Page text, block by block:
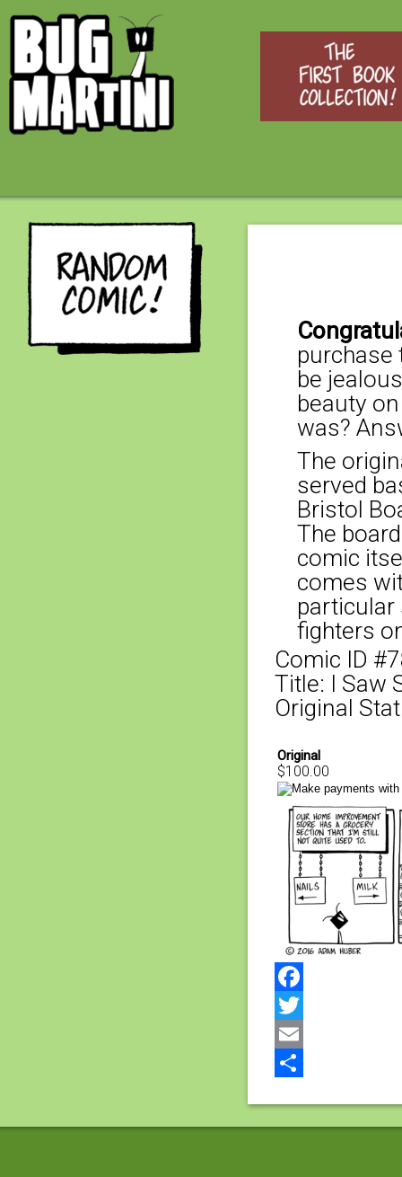
purchase
be
beauty
was?
The
served
Bristol
The
comic
comes
particular
fighters
Comic ID
Title: I Saw
Original
Original
$100.00
Facebook
Twitter
Email